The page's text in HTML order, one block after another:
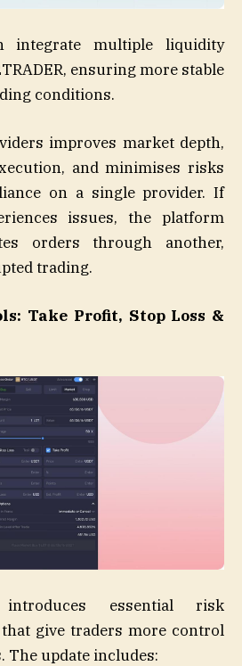
integrate multiple liquidity
ensuring more stable
conditions.
improves market depth,
and minimises risks
on a single provider. If
issues, the platform
orders through another,
trading.
Take Profit, Stop Loss &
introduces essential risk
give traders more control
The update includes: